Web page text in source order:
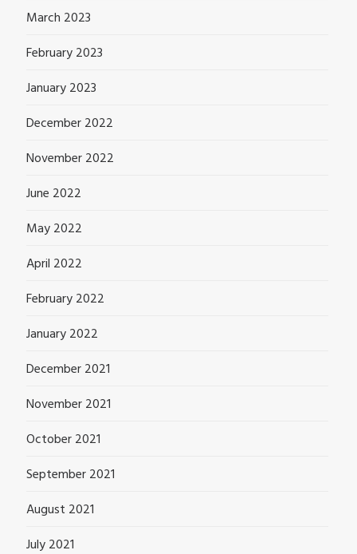
March 2023
February 2023
January 2023
December 2022
November 2022
June 2022
May 2022
April 2022
February 2022
January 2022
December 2021
November 2021
October 2021
September 2021
August 2021
July 2021